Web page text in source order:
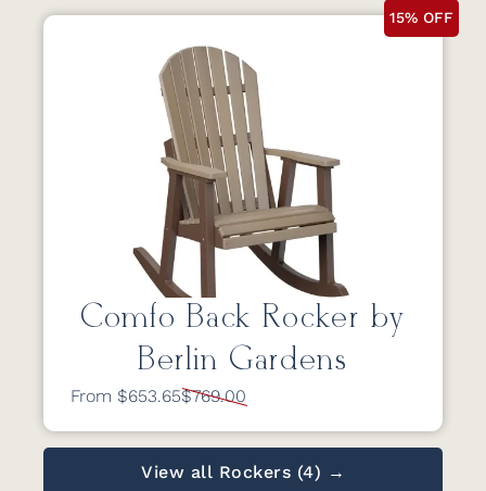
15% OFF
Comfo Back Rocker by
Berlin Gardens
From $653.65$769.00
View all Rockers (4) →